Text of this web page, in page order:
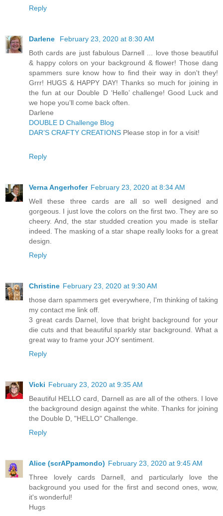
Reply
Darlene
February 23, 2020 at 8:30 AM
Both cards are just fabulous Darnell ... love those beautiful
& happy colors on your background & flower! Those dang
spammers sure know how to find their way in don't they!
Grrr! HUGS & HAPPY DAY! Thanks so much for joining in
the fun at our Double D ‘Hello’ challenge! Good Luck and
we hope you’ll come back often.
Darlene
DOUBLE D Challenge Blog
DAR’S CRAFTY CREATIONS Please stop in for a visit!
Reply
Verna Angerhofer February 23, 2020 at 8:34 AM
Well these three cards are all so well designed and
gorgeous. I just love the colors on the first two. They are so
cheery. And, the star studded creation you made is stellar
indeed. The masking of a star shape really looks for a great
design.
Reply
Christine February 23, 2020 at 9:30 AM
those darn spammers get everywhere, I'm thinking of taking
my contact me link off.
3 great cards Darnel, love that bright background for your
die cuts and that beautiful sparkly star background. What a
great way to frame your JOY sentiment.
Reply
Vicki February 23, 2020 at 9:35 AM
Beautiful HELLO card, Darnell as are all of the others. I love
the background design against the white. Thanks for joining
the Double D, "HELLO" Challenge.
Reply
Alice (scrAPpamondo) February 23, 2020 at 9:45 AM
Three lovely cards Darnell, and particularly love the
background you used for the first and second ones, wow,
it's wonderful!
Hugs